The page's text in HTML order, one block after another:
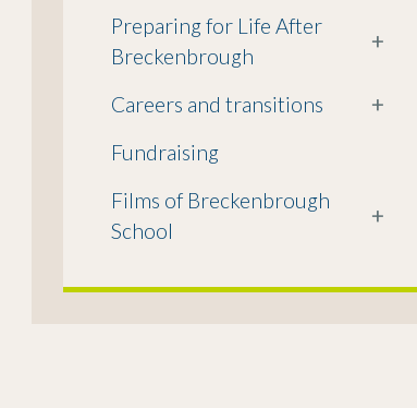
Preparing for Life After
Breckenbrough
+
Careers and transitions
+
Fundraising
Films of Breckenbrough
School
+